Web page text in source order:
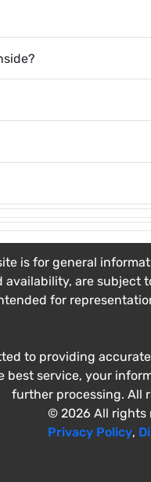
is for general
are
for
to providing
best service, your
further processing. All
© 2026 All rights
Privacy Policy,